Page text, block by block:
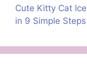
Cute Kitty Cat
in 9 Simple Steps